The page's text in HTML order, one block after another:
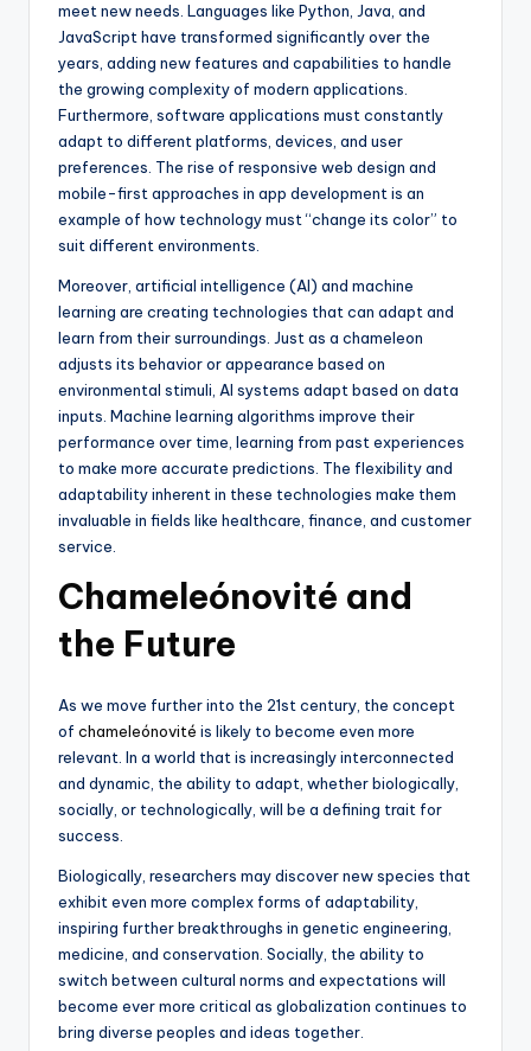
meet new needs. Languages like Python, Java, and
JavaScript have transformed significantly over the
years, adding new features and capabilities to handle
the growing complexity of modern applications.
Furthermore, software applications must constantly
adapt to different platforms, devices, and user
preferences. The rise of responsive web design and
mobile-first approaches in app development is an
example of how technology must “change its color” to
suit different environments.
Moreover, artificial intelligence (AI) and machine
learning are creating technologies that can adapt and
learn from their surroundings. Just as a chameleon
adjusts its behavior or appearance based on
environmental stimuli, AI systems adapt based on data
inputs. Machine learning algorithms improve their
performance over time, learning from past experiences
to make more accurate predictions. The flexibility and
adaptability inherent in these technologies make them
invaluable in fields like healthcare, finance, and customer
service.
Chameleónovité and
the Future
As we move further into the 21st century, the concept
of chameleónovité is likely to become even more
relevant. In a world that is increasingly interconnected
and dynamic, the ability to adapt, whether biologically,
socially, or technologically, will be a defining trait for
success.
Biologically, researchers may discover new species that
exhibit even more complex forms of adaptability,
inspiring further breakthroughs in genetic engineering,
medicine, and conservation. Socially, the ability to
switch between cultural norms and expectations will
become ever more critical as globalization continues to
bring diverse peoples and ideas together.